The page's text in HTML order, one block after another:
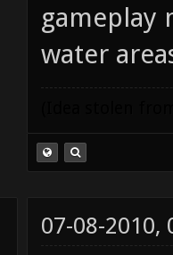
gameplay
water
(Idea stolen